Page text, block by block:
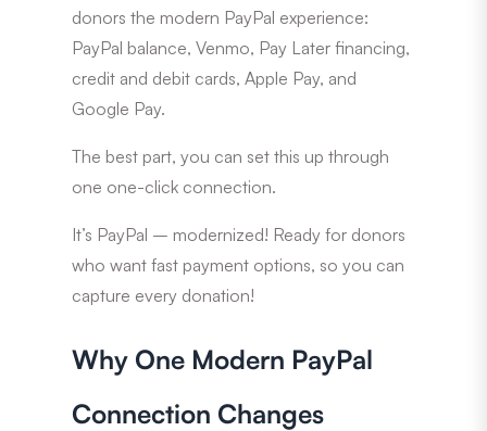
donors the modern PayPal experience:
PayPal balance, Venmo, Pay Later financing,
credit and debit cards, Apple Pay, and
Google Pay.
The best part, you can set this up through
one one-click connection.
It’s PayPal – modernized! Ready for donors
who want fast payment options, so you can
capture every donation!
Why One Modern PayPal
Connection Changes